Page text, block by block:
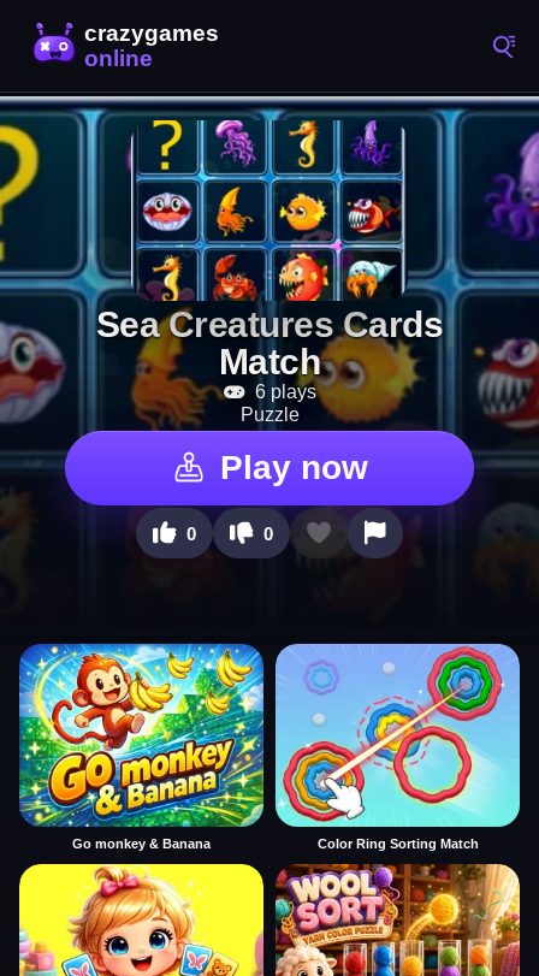
Sea Creatures Cards
Match
6 plays
Puzzle
Play now
0 0
Go monkey & Banana Color Ring Sorting Match